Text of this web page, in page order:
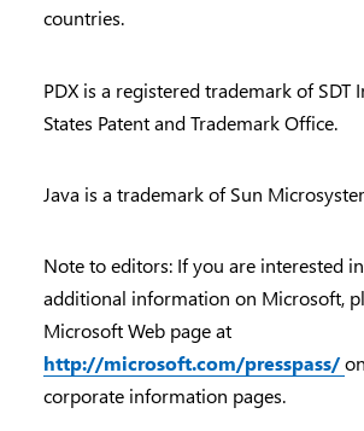
countries.
PDX is a registered trademark of SDT
States Patent and Trademark Office.
Java is a trademark of Sun
Note to editors: If you are interested
additional information on Microsoft,
Microsoft Web page at
http://microsoft.com/presspass/
corporate information pages.